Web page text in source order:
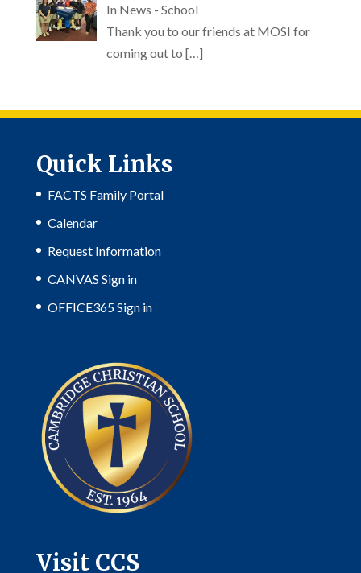
In News - School
Thank you to our friends at MOSI for
coming out to […]
Quick Links
FACTS Family Portal
Calendar
Request Information
CANVAS Sign in
OFFICE365 Sign in
Visit CCS